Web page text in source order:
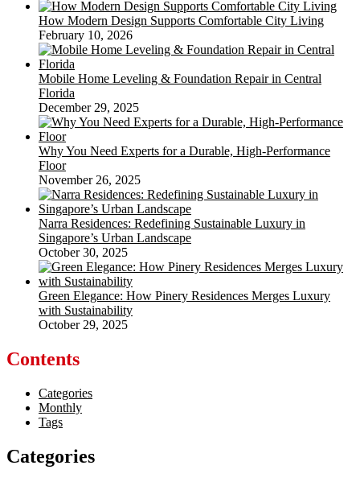
How Modern Design Supports Comfortable City Living
February 10, 2026
Mobile Home Leveling & Foundation Repair in Central
Florida
December 29, 2025
Why You Need Experts for a Durable, High-Performance
Floor
November 26, 2025
Narra Residences: Redefining Sustainable Luxury in
Singapore’s Urban Landscape
October 30, 2025
Green Elegance: How Pinery Residences Merges Luxury
with Sustainability
October 29, 2025
Contents
Categories
Monthly
Tags
Categories